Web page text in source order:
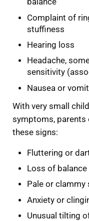
balance
Complaint of
stuffiness
Hearing loss
Headache,
sensitivity
Nausea or
With very small
symptoms, parents
these signs:
Fluttering or
Loss of
Pale or clammy
Anxiety or
Unusual tilting